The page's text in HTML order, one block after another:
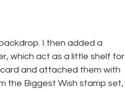
I then added a
which act as a little shelf for
and attached them with
the Biggest Wish stamp set,